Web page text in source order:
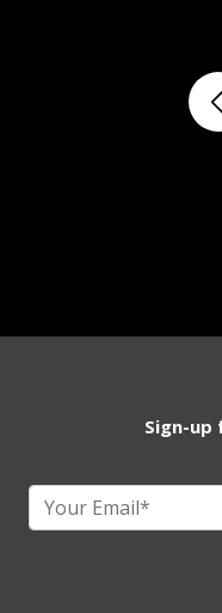
Sign-